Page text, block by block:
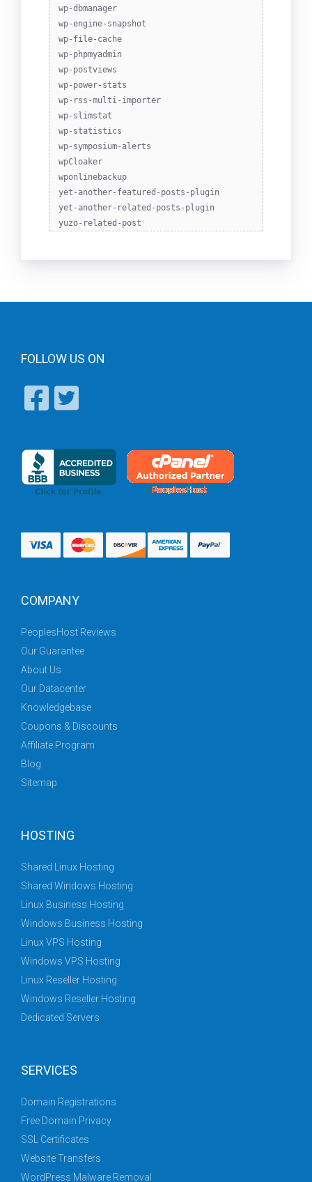
wp-dbmanager
wp-engine-snapshot
wp-file-cache
wp-phpmyadmin
wp-postviews
wp-power-stats
wp-rss-multi-importer
wp-slimstat
wp-statistics
wp-symposium-alerts
wpCloaker
wponlinebackup
yet-another-featured-posts-plugin
yet-another-related-posts-plugin
yuzo-related-post
FOLLOW US ON
COMPANY
PeoplesHost Reviews
Our Guarantee
About Us
Our Datacenter
Knowledgebase
Coupons & Discounts
Affiliate Program
Blog
Sitemap
HOSTING
Shared Linux Hosting
Shared Windows Hosting
Linux Business Hosting
Windows Business Hosting
Linux VPS Hosting
Windows VPS Hosting
Linux Reseller Hosting
Windows Reseller Hosting
Dedicated Servers
SERVICES
Domain Registrations
Free Domain Privacy
SSL Certificates
Website Transfers
WordPress Malware Removal